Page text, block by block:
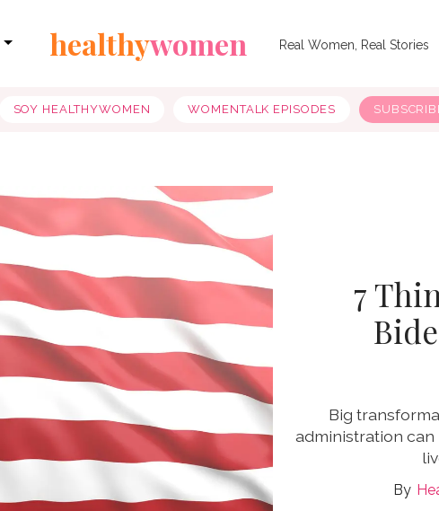
healthywomen Real Women, Real Stories
SOY HEALTHYWOMEN WOMENTALK EPISODES
7
Big
administration